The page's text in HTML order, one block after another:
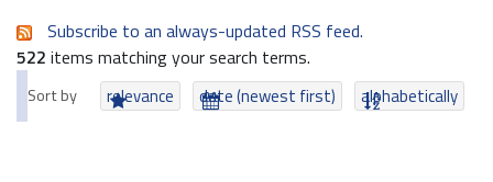
Subscribe to an always-updated RSS feed.
522 items matching your search terms.
Sort by relevance date (newest first) alphabetically